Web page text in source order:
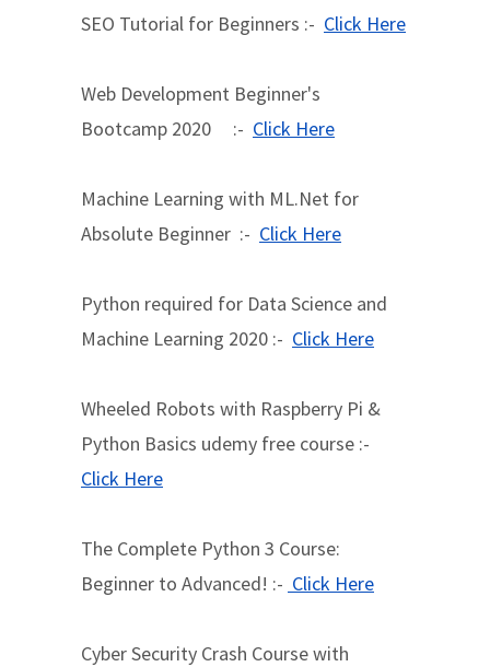
SEO Tutorial for Beginners :- Click Here
Web Development Beginner's
Bootcamp 2020 :- Click Here
Machine Learning with ML.Net for
Absolute Beginner :- Click Here
Python required for Data Science and
Machine Learning 2020 :- Click Here
Wheeled Robots with Raspberry Pi &
Python Basics udemy free course :-
Click Here
The Complete Python 3 Course:
Beginner to Advanced! :- Click Here
Cyber Security Crash Course with